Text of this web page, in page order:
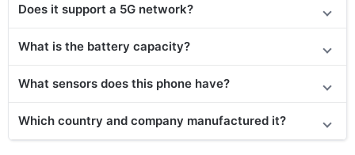
Does it support a 5G network?
What is the battery capacity?
What sensors does this phone have?
Which country and company manufactured it?